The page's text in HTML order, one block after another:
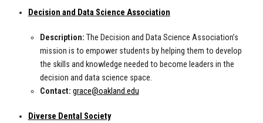
Decision and Data Science Association
Description: The Decision and Data Science Association’s
mission is to empower students by helping them to develop
the skills and knowledge needed to become leaders in the
decision and data science space.
Contact: grace@oakland.edu
Diverse Dental Society